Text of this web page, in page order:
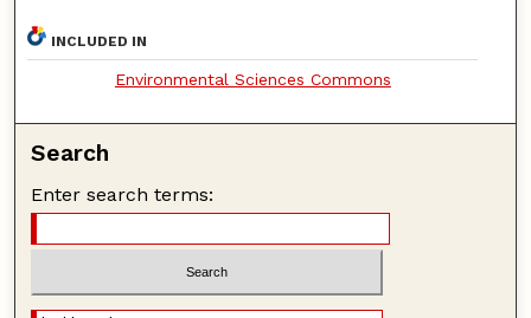
INCLUDED IN
Environmental Sciences Commons
Search
Enter search terms: